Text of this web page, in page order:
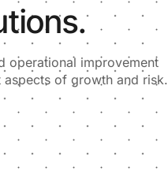
operational improvement
of growth and risk.